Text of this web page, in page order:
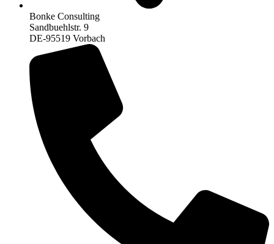
Bonke Consulting
Sandbuehlstr. 9
DE-95519 Vorbach